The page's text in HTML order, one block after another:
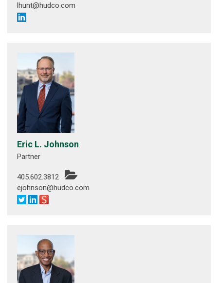
lhunt@hudco.com
Eric L. Johnson
Partner
405.602.3812
ejohnson@hudco.com